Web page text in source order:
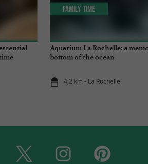
Aquarium La Rochelle: a
bottom of the ocean
4,2 km - La Rochelle
Family Time